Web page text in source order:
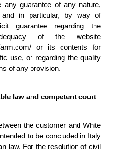
any guarantee of any nature,
in particular, by way of
guarantee regarding the
of the website
farm.com/ or its contents for
use, or regarding the quality
of any provision.
law and competent court
the customer and White
to be concluded in Italy
law. For the resolution of civil